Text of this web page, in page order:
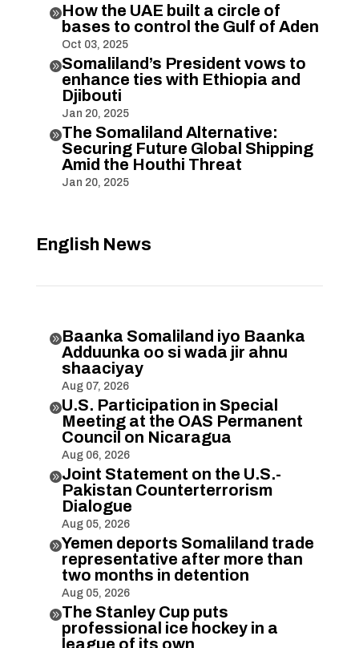
How the UAE built a circle of
bases to control the Gulf of Aden
Oct 03, 2025
Somaliland’s President vows to
enhance ties with Ethiopia and
Djibouti
Jan 20, 2025
The Somaliland Alternative:
Securing Future Global Shipping
Amid the Houthi Threat
Jan 20, 2025
English News
Baanka Somaliland iyo Baanka
Adduunka oo si wada jir ahnu
shaaciyay
Aug 07, 2026
U.S. Participation in Special
Meeting at the OAS Permanent
Council on Nicaragua
Aug 06, 2026
Joint Statement on the U.S.-
Pakistan Counterterrorism
Dialogue
Aug 05, 2026
Yemen deports Somaliland trade
representative after more than
two months in detention
Aug 05, 2026
The Stanley Cup puts
professional ice hockey in a
league of its own